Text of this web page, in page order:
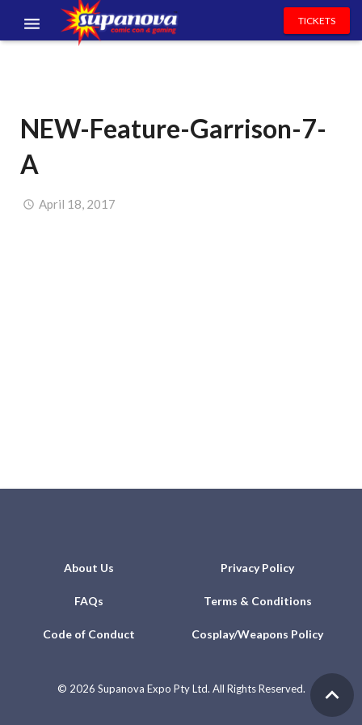
VOLUNTEERS
NEWS & ENTERTAINMENT
CONTACT US
TICKETS
NEW-Feature-Garrison-7-
A
April 18, 2017
About Us Privacy Policy
FAQs Terms & Conditions
Code of Conduct Cosplay/Weapons Policy
© 2026 Supanova Expo Pty Ltd. All Rights Reserved.